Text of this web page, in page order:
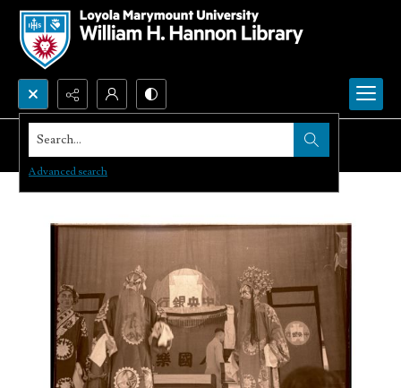
Search...
Advanced search